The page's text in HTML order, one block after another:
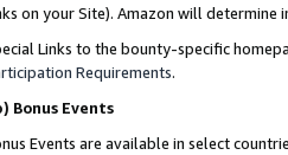
on your Site). Amazon will determine
Links to the bounty-specific
Requirements.
Bonus Events
Events are available in select